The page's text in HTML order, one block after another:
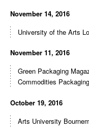
November 14, 2016
University of the Arts
November 11, 2016
Green Packaging
Commodities
October 19, 2016
Arts University